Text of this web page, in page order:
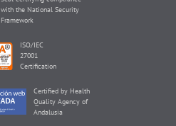
with the National Security
Framework
ISO/IEC
27001
Certification
Certified by Health
Quality Agency of
Andalusia